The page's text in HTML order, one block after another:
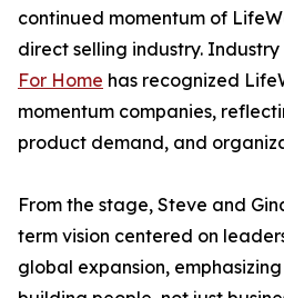
continued momentum of
direct selling industry.
For Home has recognized
momentum companies,
product demand, and
From the stage, Steve and
term vision centered on
global expansion,